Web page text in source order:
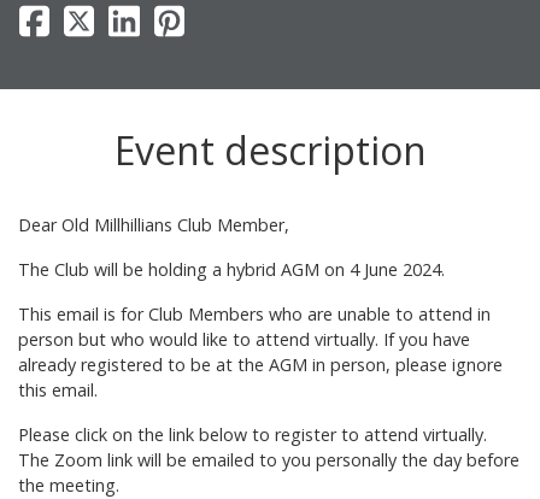
Event description
Dear Old Millhillians Club Member,
The Club will be holding a hybrid AGM on 4 June 2024.
This email is for Club Members who are unable to attend in
person but who would like to attend virtually. If you have
already registered to be at the AGM in person, please ignore
this email.
Please click on the link below to register to attend virtually.
The Zoom link will be emailed to you personally the day before
the meeting.